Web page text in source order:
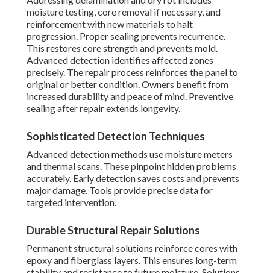
moisture testing, core removal if necessary, and
reinforcement with new materials to halt
progression. Proper sealing prevents recurrence.
This restores core strength and prevents mold.
Advanced detection identifies affected zones
precisely. The repair process reinforces the panel to
original or better condition. Owners benefit from
increased durability and peace of mind. Preventive
sealing after repair extends longevity.
Sophisticated Detection Techniques
Advanced detection methods use moisture meters
and thermal scans. These pinpoint hidden problems
accurately. Early detection saves costs and prevents
major damage. Tools provide precise data for
targeted intervention.
Durable Structural Repair Solutions
Permanent structural solutions reinforce cores with
epoxy and fiberglass layers. This ensures long-term